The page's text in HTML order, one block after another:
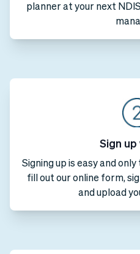
planner at your next
Sign up
Signing up is easy and
fill out our online form,
and upload